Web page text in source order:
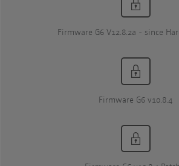
Firmware G6 V12.8.2a - since
Firmware G6 v10.8.4